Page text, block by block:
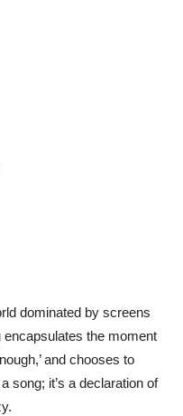
dominated by screens
the moment
and chooses to
song; it’s a declaration of